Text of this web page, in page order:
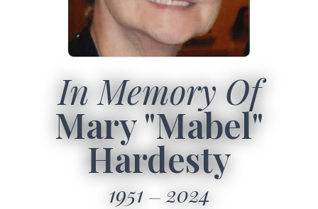
In Memory Of
Mary "Mabel"
Hardesty
1951 2024